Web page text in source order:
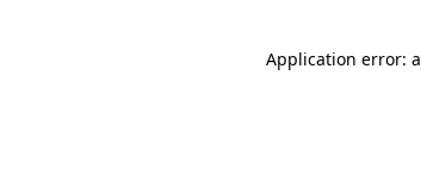
Application error: a